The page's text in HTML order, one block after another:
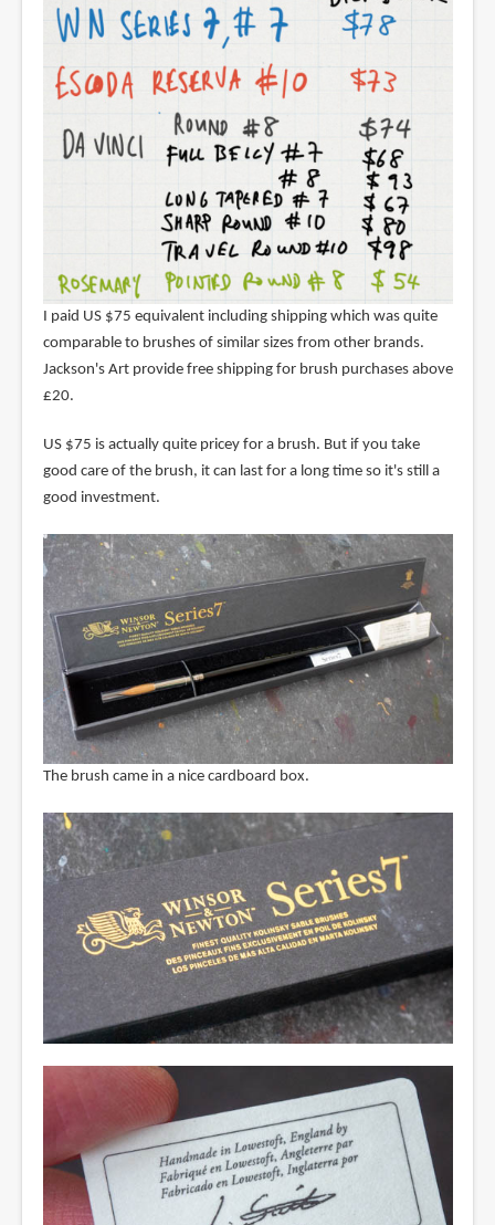
I paid US $75 equivalent including shipping which was quite
comparable to brushes of similar sizes from other brands.
Jackson's Art provide free shipping for brush purchases above
£20.
US $75 is actually quite pricey for a brush. But if you take
good care of the brush, it can last for a long time so it's still a
good investment.
The brush came in a nice cardboard box.